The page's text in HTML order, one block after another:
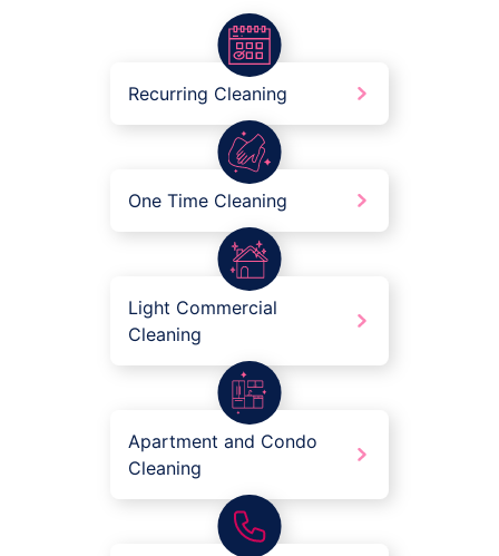
Recurring Cleaning
One Time Cleaning
Light Commercial
Cleaning
Apartment and Condo
Cleaning